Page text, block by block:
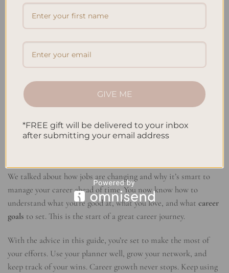
Relevant Content
and stay up-to-date on industry trends
Networking works best when you’re genuine and focused on
adding value. Build real connections and look for ways to help
others in your network grow. This way, you not only grow your
circle but also show that you’re a trusty source in your field.
Conclusion
need to grow. You’ve learned how to setcareer goalsand use
effectivecareer development tactics. Now, you can steer your
We talked about how jobs are changing and why it’s smart to
manage your career ahead of time. You now know how to
understand what you’re good at, what you love, and what career
goals to set. This is the start of a great career journey.
With the advice in this guide, you’re set to make the most of
your efforts. Use your planner well, grow your network, and
keep track of your wins. Career growth never stops. Keep using
GIVE ME
*FREE gift will be delivered to your inbox
after submitting your email address